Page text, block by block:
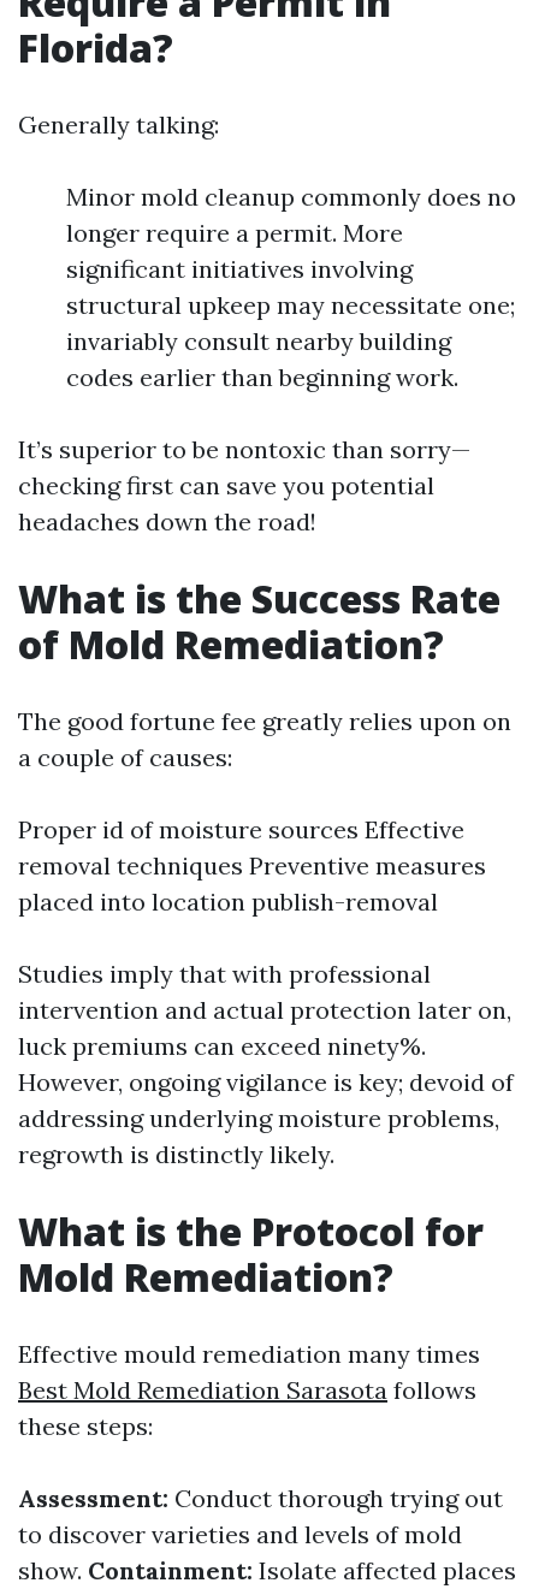
Florida?
Generally talking:
Minor mold cleanup commonly does no
longer require a permit. More
significant initiatives involving
structural upkeep may necessitate one;
invariably consult nearby building
codes earlier than beginning work.
It’s superior to be nontoxic than sorry—
checking first can save you potential
headaches down the road!
What is the Success Rate
of Mold Remediation?
The good fortune fee greatly relies upon on
a couple of causes:
Proper id of moisture sources Effective
removal techniques Preventive measures
placed into location publish-removal
Studies imply that with professional
intervention and actual protection later on,
luck premiums can exceed ninety%.
However, ongoing vigilance is key; devoid of
addressing underlying moisture problems,
regrowth is distinctly likely.
What is the Protocol for
Mold Remediation?
Effective mould remediation many times
Best Mold Remediation Sarasota follows
these steps:
Assessment: Conduct thorough trying out
to discover varieties and levels of mold
show. Containment: Isolate affected places